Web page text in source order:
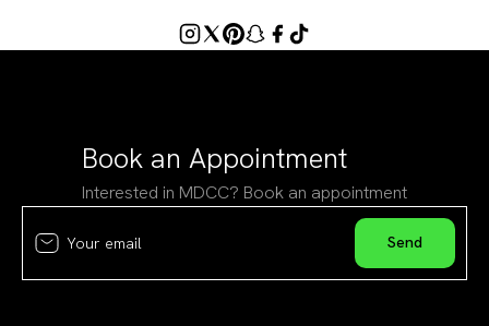
Book an Appointment
Interested in MDCC? Book an appointment